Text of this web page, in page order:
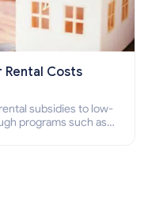
Rental Costs
subsidies to low-
programs such as